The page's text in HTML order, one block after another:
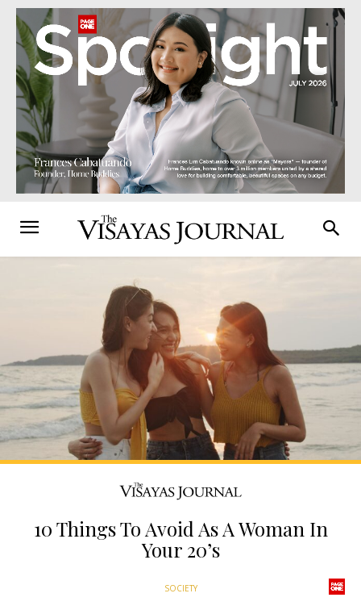
10 Things To Avoid As A Woman In
Your 20’s
SOCIETY